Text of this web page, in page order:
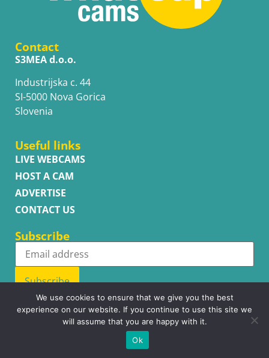
Contact
S3MEA d.o.o.
Industrijska c. 44
SI-5000 Nova Gorica
Slovenia
Useful links
LIVE WEBCAMS
HOST A CAM
ADVERTISE
CONTACT US
Subscribe
Subscribe
Copyright © WhatsupCams 2016 - 2026. All right reserved.
We use cookies to ensure that we give you the best
experience on our website. If you continue to use this site we
will assume that you are happy with it.
Ok